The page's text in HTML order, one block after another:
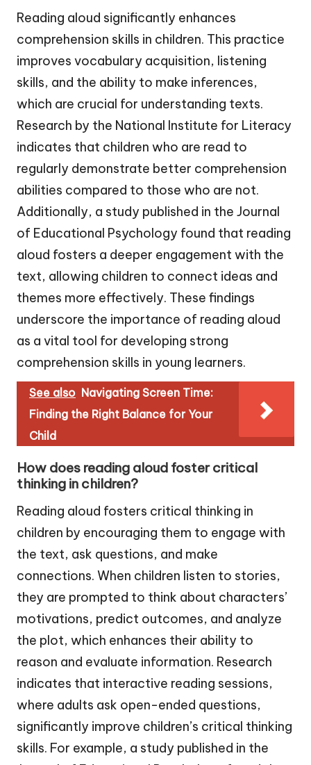
Reading aloud significantly enhances
comprehension skills in children. This practice
improves vocabulary acquisition, listening
skills, and the ability to make inferences,
which are crucial for understanding texts.
Research by the National Institute for Literacy
indicates that children who are read to
regularly demonstrate better comprehension
abilities compared to those who are not.
Additionally, a study published in the Journal
of Educational Psychology found that reading
aloud fosters a deeper engagement with the
text, allowing children to connect ideas and
themes more effectively. These findings
underscore the importance of reading aloud
as a vital tool for developing strong
comprehension skills in young learners.
See also Navigating Screen Time:
Finding the Right Balance for Your
Child
How does reading aloud foster critical
thinking in children?
Reading aloud fosters critical thinking in
children by encouraging them to engage with
the text, ask questions, and make
connections. When children listen to stories,
they are prompted to think about characters’
motivations, predict outcomes, and analyze
the plot, which enhances their ability to
reason and evaluate information. Research
indicates that interactive reading sessions,
where adults ask open-ended questions,
significantly improve children’s critical thinking
skills. For example, a study published in the